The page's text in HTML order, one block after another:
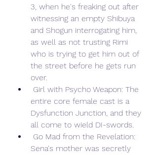
3, when he's freaking out after
witnessing an empty Shibuya
and Shogun interrogating him,
as well as not trusting Rimi
who is trying to get him out of
the street before he gets run
over.
entire core female cast is a
Dysfunction Junction, and they
all come to wield DI-swords.
Sena's mother was secretly